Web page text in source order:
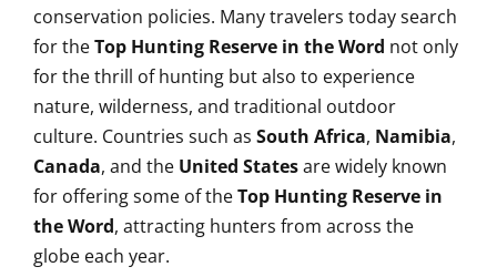
conservation policies. Many travelers today search
for theTop Hunting Reserve in the Word not only
for the thrill of hunting but also to experience
nature, wilderness, and traditional outdoor
culture. Countries such as South Africa, Namibia,
Canada, and the United Statesare widely known
for offering some of theTop Hunting Reserve in
the Word, attracting hunters from across the
globe each year.